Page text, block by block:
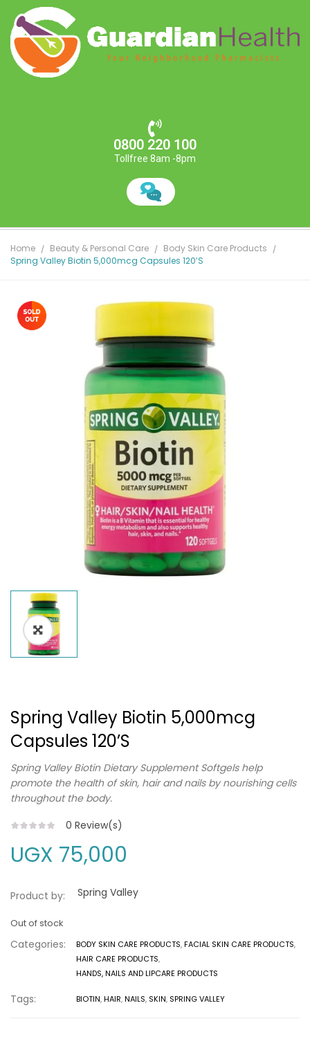
0800 220 100
Tollfree 8am -8pm
Home Beauty & Personal Care
Body Skin Care Products
Spring Valley Biotin 5,000mcg Capsules 120’s
Spring Valley Biotin 5,000mcg
Capsules 120’s
Spring Valley Biotin Dietary Supplement Softgels help
promote the health of skin, hair and nails by nourishing cells
throughout the body.
0 Review(s)
UGX 75,000
Product by: Spring Valley
Out of stock
Categories: BODY SKIN CARE PRODUCTS,FACIAL SKIN CARE PRODUCTS,
HAIR CARE PRODUCTS,
HANDS, NAILS AND LIPCARE PRODUCTS
Tags: BIOTIN,HAIR,NAILS, SKIN, SPRING VALLEY